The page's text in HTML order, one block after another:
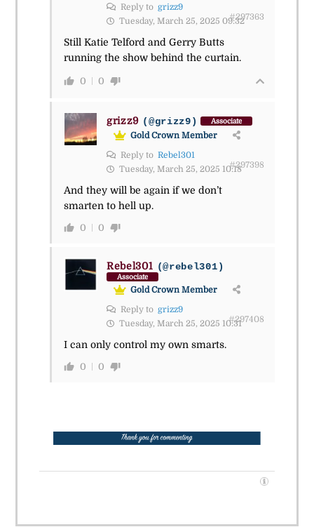
Reply to grizz9
Tuesday, March 25, 2025 09:32#297363
Still Katie Telford and Gerry Butts
running the show behind the curtain.
0 0
grizz9 (@grizz9) Associate
Gold Crown Member
Reply to Rebel301
Tuesday, March 25, 2025 10:18#297398
And they will be again if we don’t
smarten to hell up.
0 0
Rebel301 (@rebel301)
Associate
Gold Crown Member
Reply to grizz9
Tuesday, March 25, 2025 10:31#297408
I can only control my own smarts.
0 0